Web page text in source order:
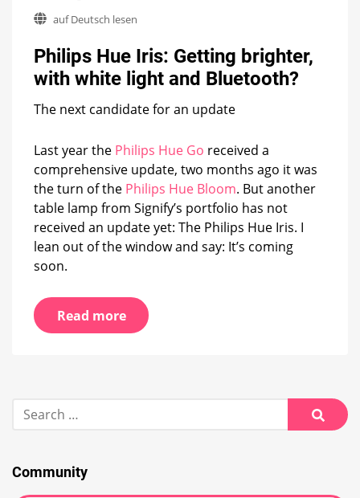
Getting
brighter,
with
auf Deutsch lesen
Philips Hue Iris: Getting brighter,
with white light and Bluetooth?
The next candidate for an update
Last year the Philips Hue Go received a
comprehensive update, two months ago it was
the turn of the Philips Hue Bloom. But another
table lamp from Signify’s portfolio has not
received an update yet: The Philips Hue Iris. I
lean out of the window and say: It’s coming
soon.
Read more
Search
for:
Search
Community